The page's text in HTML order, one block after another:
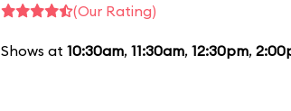
(Our Rating)
Shows at 10:30am, 11:30am, 12:30pm,